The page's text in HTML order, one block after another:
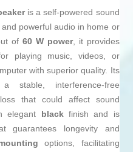
is a self-powered sound
powerful audio in home or
of 60 W power, it provides
playing music, videos, or
with superior quality. Its
stable, interference-free
that could affect sound
elegant blackfinish and is
guarantees longevity and
options, facilitating